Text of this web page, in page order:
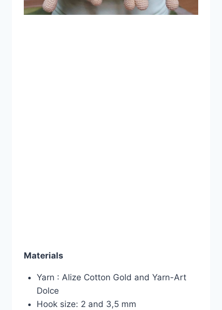
Materials
Yarn : Alize Cotton Gold and Yarn-Art
Dolce
Hook size: 2 and 3,5 mm